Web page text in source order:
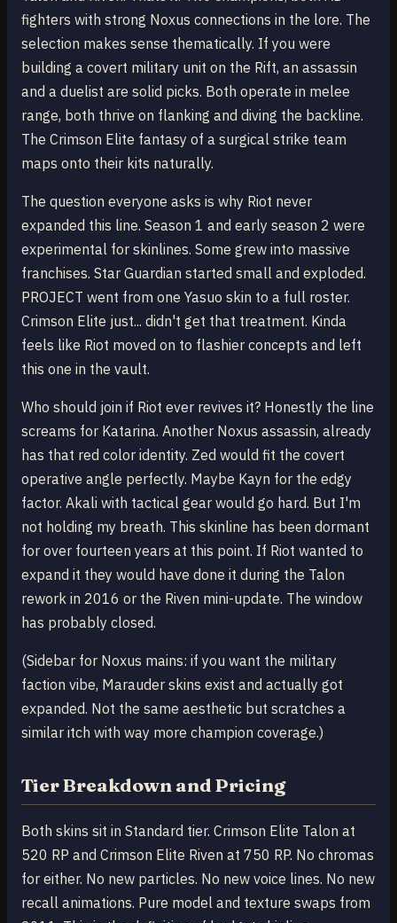
fighters with strong Noxus connections in the lore. The
selection makes sense thematically. If you were
building a covert military unit on the Rift, an assassin
and a duelist are solid picks. Both operate in melee
range, both thrive on flanking and diving the backline.
The Crimson Elite fantasy of a surgical strike team
maps onto their kits naturally.
The question everyone asks is why Riot never
expanded this line. Season 1 and early season 2 were
experimental for skinlines. Some grew into massive
franchises. Star Guardian started small and exploded.
PROJECT went from one Yasuo skin to a full roster.
Crimson Elite just... didn't get that treatment. Kinda
feels like Riot moved on to flashier concepts and left
this one in the vault.
Who should join if Riot ever revives it? Honestly the line
screams for Katarina. Another Noxus assassin, already
has that red color identity. Zed would fit the covert
operative angle perfectly. Maybe Kayn for the edgy
factor. Akali with tactical gear would go hard. But I'm
not holding my breath. This skinline has been dormant
for over fourteen years at this point. If Riot wanted to
expand it they would have done it during the Talon
rework in 2016 or the Riven mini-update. The window
has probably closed.
(Sidebar for Noxus mains: if you want the military
faction vibe, Marauder skins exist and actually got
expanded. Not the same aesthetic but scratches a
similar itch with way more champion coverage.)
Tier Breakdown and Pricing
Both skins sit in Standard tier. Crimson Elite Talon at
520 RP and Crimson Elite Riven at 750 RP. No chromas
for either. No new particles. No new voice lines. No new
recall animations. Pure model and texture swaps from